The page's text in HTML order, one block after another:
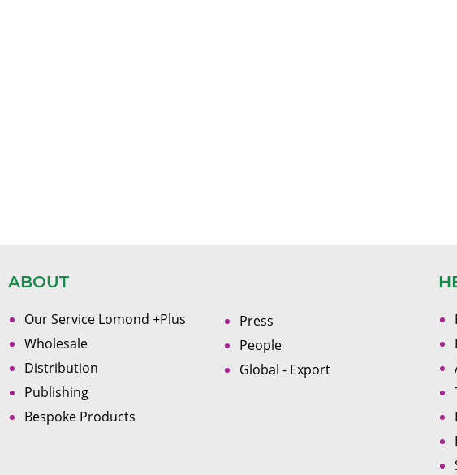
ABOUT
Our Service Lomond +Plus
Wholesale
Distribution
Publishing
Bespoke Products
Press
People
Global - Export